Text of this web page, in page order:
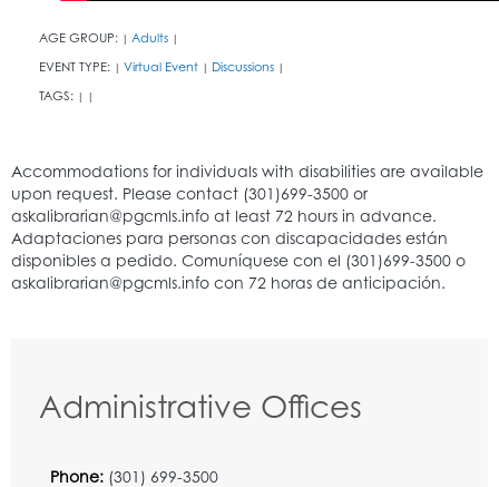
AGE GROUP: | Adults |
EVENT TYPE: | Virtual Event | Discussions |
TAGS: | |
Administrative Offices
Phone: (301) 699-3500